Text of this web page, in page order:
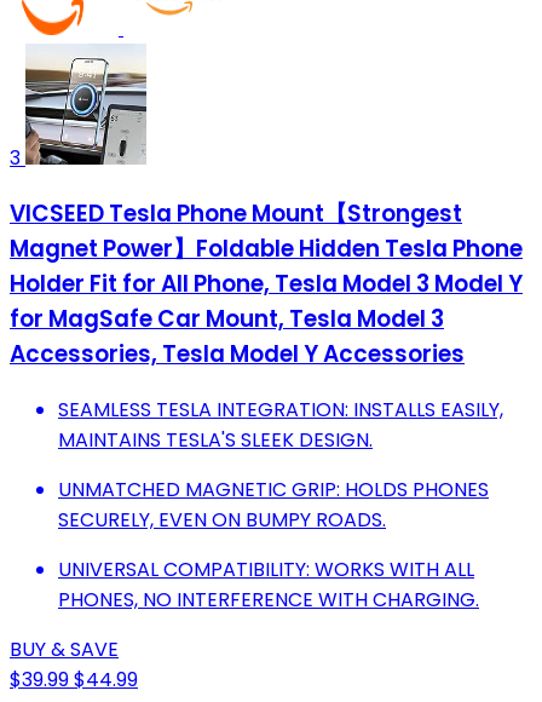
3
VICSEED Tesla Phone Mount【Strongest
Magnet Power】Foldable Hidden Tesla Phone
Holder Fit for All Phone, Tesla Model 3 Model Y
for MagSafe Car Mount, Tesla Model 3
Accessories, Tesla Model Y Accessories
SEAMLESS TESLA INTEGRATION: INSTALLS EASILY,
MAINTAINS TESLA'S SLEEK DESIGN.
UNMATCHED MAGNETIC GRIP: HOLDS PHONES
SECURELY, EVEN ON BUMPY ROADS.
UNIVERSAL COMPATIBILITY: WORKS WITH ALL
PHONES, NO INTERFERENCE WITH CHARGING.
BUY & SAVE
$39.99$44.99